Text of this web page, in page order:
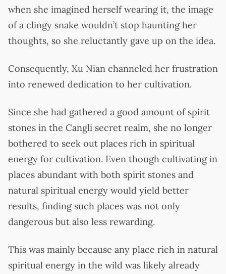
when she imagined herself wearing it, the image
of a clingy snake wouldn’t stop haunting her
thoughts, so she reluctantly gave up on the idea.
Consequently, Xu Nian channeled her frustration
into renewed dedication to her cultivation.
Since she had gathered a good amount of spirit
stones in the Cangli secret realm, she no longer
bothered to seek out places rich in spiritual
energy for cultivation. Even though cultivating in
places abundant with both spirit stones and
natural spiritual energy would yield better
results, finding such places was not only
dangerous but also less rewarding.
This was mainly because any place rich in natural
spiritual energy in the wild was likely already